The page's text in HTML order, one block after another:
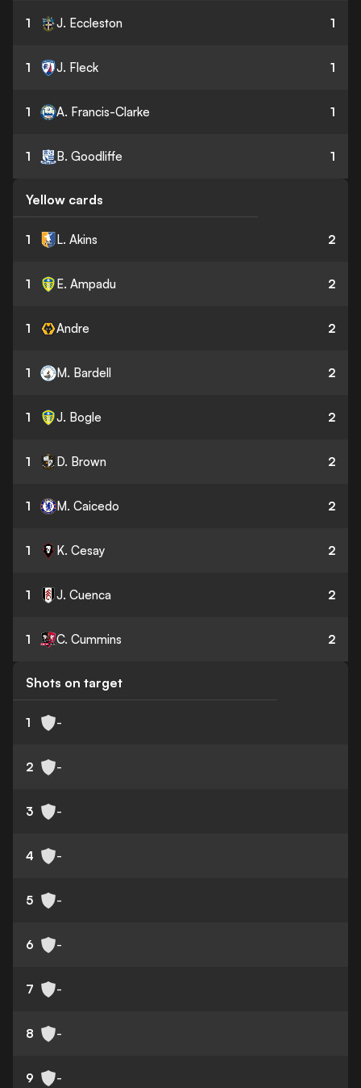
1 J. Eccleston 1
1 J. Fleck 1
1 A. Francis-Clarke 1
1 B. Goodliffe 1
Yellow cards
1 L. Akins 2
1 E. Ampadu 2
1 Andre 2
1 M. Bardell 2
1 J. Bogle 2
1 D. Brown 2
1 M. Caicedo 2
1 K. Cesay 2
1 J. Cuenca 2
1 C. Cummins 2
Shots on target
1 -
2 -
3 -
4 -
5 -
6 -
7 -
8 -
9 -